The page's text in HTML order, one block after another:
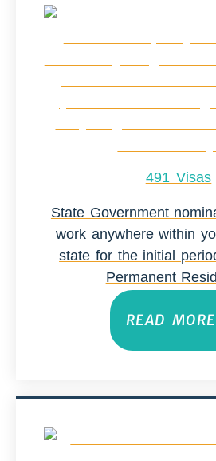
491 Visas
State Government
work anywhere within
state for the initial
Permanent
READ